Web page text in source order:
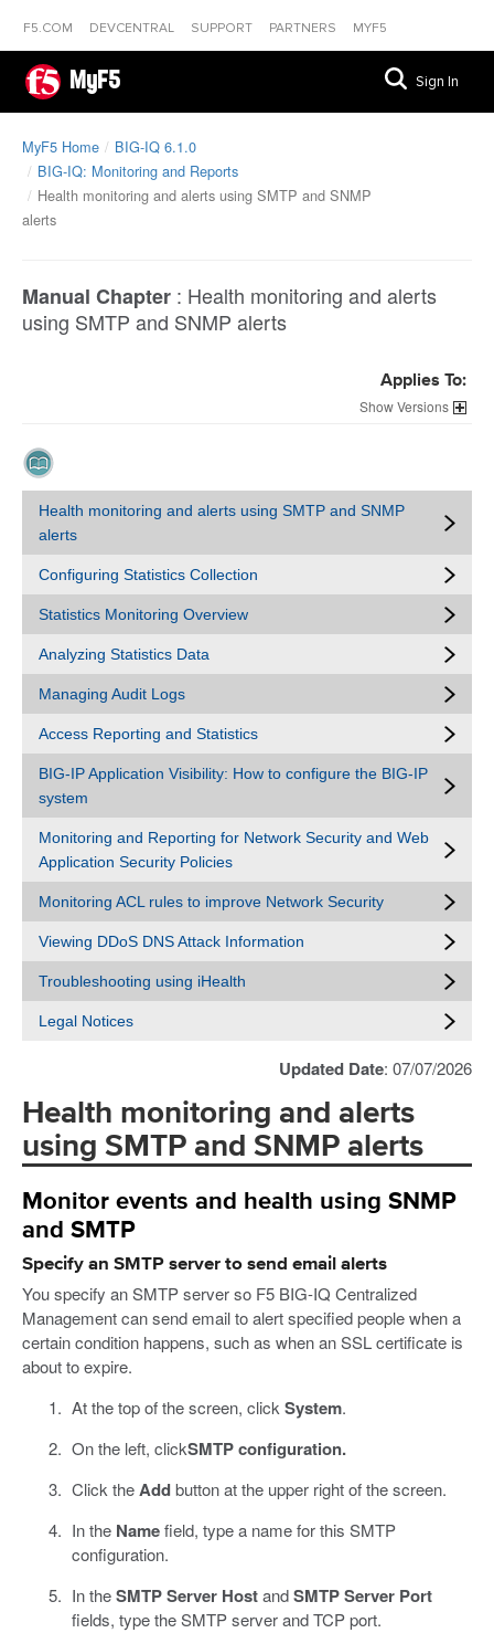
F5.COM DEVCENTRAL SUPPORT PARTNERS MYF5
MyF5 Sign In
MyF5 Home
BIG-IQ 6.1.0
BIG-IQ: Monitoring and Reports
Health monitoring and alerts using SMTP and SNMP
alerts
Manual Chapter : Health monitoring and alerts
using SMTP and SNMP alerts
Applies To:
Versions
Health monitoring and alerts using SMTP and SNMP
alerts
Configuring Statistics Collection
Statistics Monitoring Overview
Analyzing Statistics Data
Managing Audit Logs
Access Reporting and Statistics
BIG-IP Application Visibility: How to configure the BIG-IP
system
Monitoring and Reporting for Network Security and Web
Application Security Policies
Monitoring ACL rules to improve Network Security
Viewing DDoS DNS Attack Information
Troubleshooting using iHealth
Legal Notices
Updated Date: 07/07/2026
Health monitoring and alerts
using SMTP and SNMP alerts
Monitor events and health using SNMP
and SMTP
Specify an SMTP server to send email alerts
You specify an SMTP server so F5 BIG-IQ Centralized
Management can send email to alert specified people when a
certain condition happens, such as when an SSL certificate is
about to expire.
At the top of the screen, clickSystem.
On the left, clickSMTP configuration.
Click theAddbutton at the upper right of the screen.
In the Namefield, type a name for this SMTP
configuration.
In theSMTP Server HostandSMTP Server Port
fields, type the SMTP server and TCP port.